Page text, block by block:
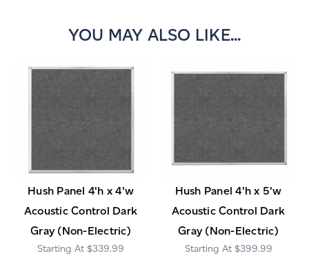
YOU MAY ALSO LIKE...
Hush Panel 4'h x 4'w
Acoustic Control Dark
Gray (Non-Electric)
$339.99
Hush Panel 4'h x 5'w
Acoustic Control Dark
Gray (Non-Electric)
$399.99